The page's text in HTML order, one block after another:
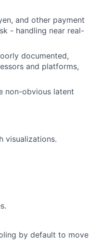
and other payment
- handling near real-
documented,
and platforms,
non-obvious latent
visualizations.
by default to move